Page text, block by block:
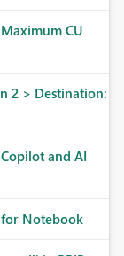
CU
2 > Destination:
and AI
Notebook